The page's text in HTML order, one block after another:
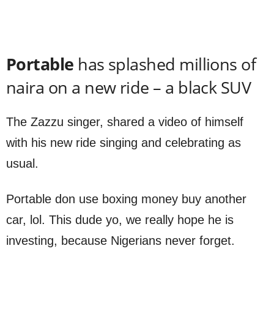
Portable has splashed millions of
naira on a new ride – a black SUV
The Zazzu singer, shared a video of himself
with his new ride singing and celebrating as
usual.
Portable don use boxing money buy another
car, lol. This dude yo, we really hope he is
investing, because Nigerians never forget.